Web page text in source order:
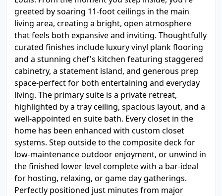
greeted by soaring 11-foot ceilings in the main
living area, creating a bright, open atmosphere
that feels both expansive and inviting. Thoughtfully
curated finishes include luxury vinyl plank flooring
and a stunning chef's kitchen featuring staggered
cabinetry, a statement island, and generous prep
space-perfect for both entertaining and everyday
living. The primary suite is a private retreat,
highlighted by a tray ceiling, spacious layout, and a
well-appointed en suite bath. Every closet in the
home has been enhanced with custom closet
systems. Step outside to the composite deck for
low-maintenance outdoor enjoyment, or unwind in
the finished lower level complete with a bar-ideal
for hosting, relaxing, or game day gatherings.
Perfectly positioned just minutes from major